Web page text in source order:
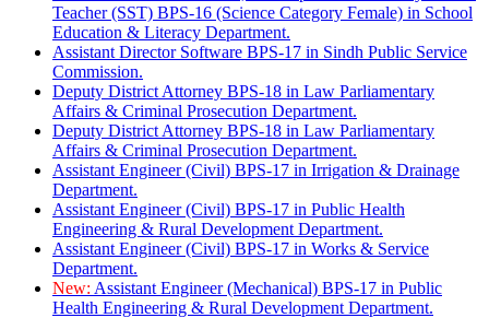
Teacher (SST) BPS-16 (Science Category Female) in School
Education & Literacy Department.
Assistant Director Software BPS-17 in Sindh Public Service
Commission.
Deputy District Attorney BPS-18 in Law Parliamentary
Affairs & Criminal Prosecution Department.
Deputy District Attorney BPS-18 in Law Parliamentary
Affairs & Criminal Prosecution Department.
Assistant Engineer (Civil) BPS-17 in Irrigation & Drainage
Department.
Assistant Engineer (Civil) BPS-17 in Public Health
Engineering & Rural Development Department.
Assistant Engineer (Civil) BPS-17 in Works & Service
Department.
New: Assistant Engineer (Mechanical) BPS-17 in Public
Health Engineering & Rural Development Department.